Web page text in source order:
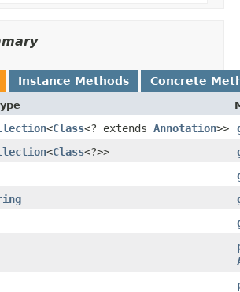
Instance Methods Concrete
<Class<? extends Annotation>>
<Class<?>>